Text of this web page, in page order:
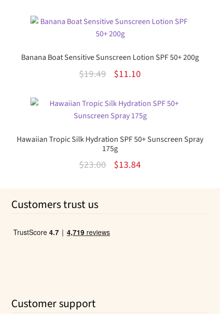
was:
$6.85.
is:
Banana Boat Sensitive Sunscreen Lotion SPF 50+ 200g
$19.49
Original
was:
$19.49.
$11.10Current
is:
$11.10.
Hawaiian Tropic Silk Hydration SPF 50+ Sunscreen Spray
175g
$23.00
Original
$13.84Current
Customers trust us
Customer support